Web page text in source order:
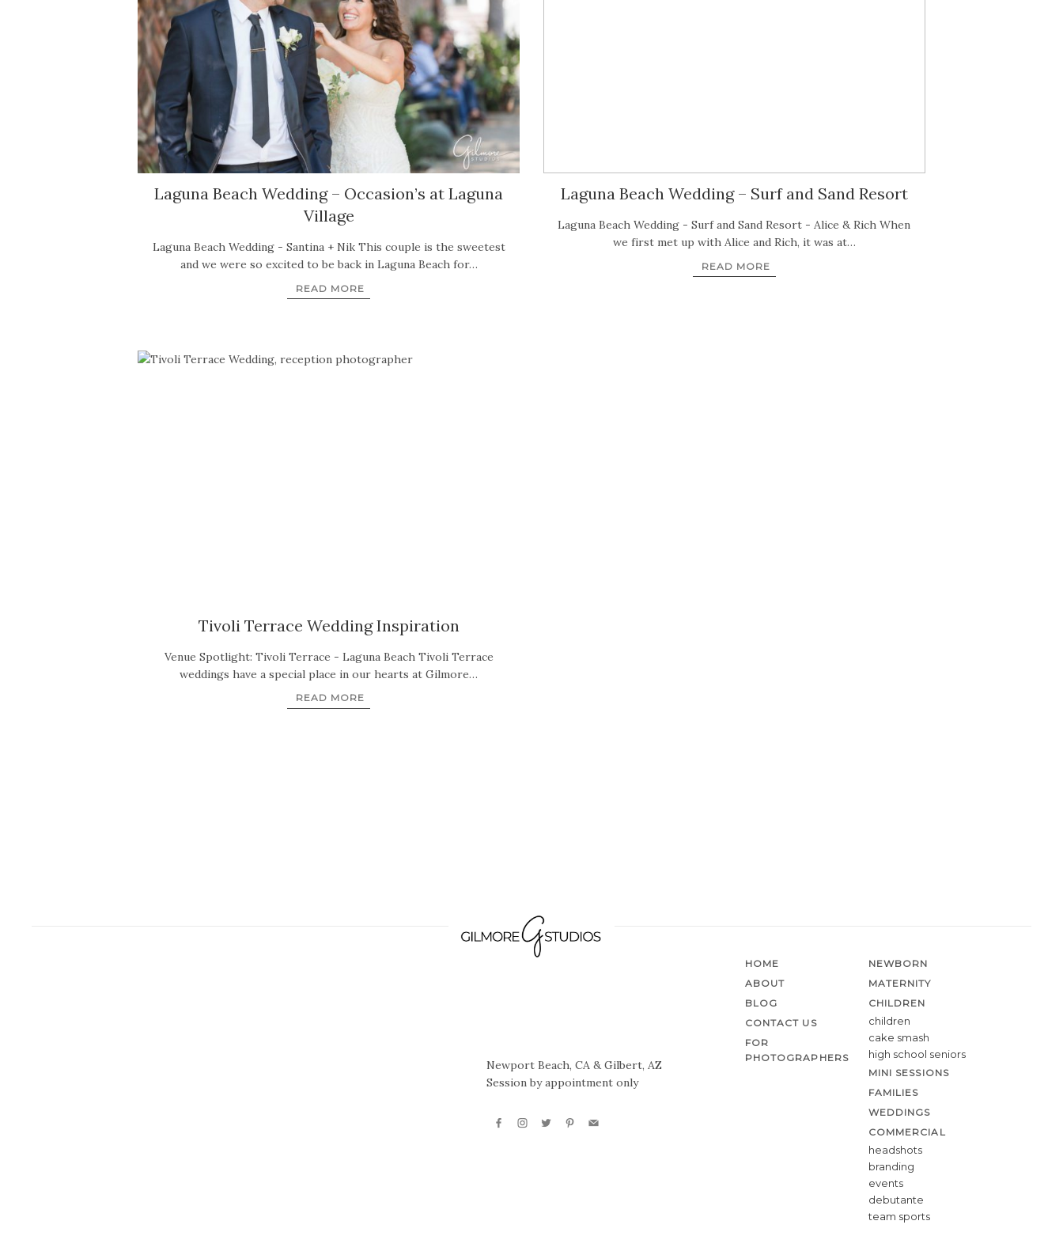
Laguna Beach Wedding – Occasion’s at Laguna
Village
Laguna Beach Wedding - Santina + Nik This couple is the sweetest
and we were so excited to be back in Laguna Beach for…
READ MORE
Laguna Beach Wedding – Surf and Sand Resort
Laguna Beach Wedding - Surf and Sand Resort - Alice & Rich When
we first met up with Alice and Rich, it was at…
READ MORE
Tivoli Terrace Wedding Inspiration
Venue Spotlight: Tivoli Terrace - Laguna Beach Tivoli Terrace
weddings have a special place in our hearts at Gilmore…
READ MORE
Newport Beach, CA & Gilbert, AZ
Session by appointment only
HOME
ABOUT
BLOG
CONTACT US
FOR
PHOTOGRAPHERS
NEWBORN
MATERNITY
CHILDREN
children
cake smash
high school seniors
MINI SESSIONS
FAMILIES
WEDDINGS
COMMERCIAL
headshots
branding
events
debutante
team sports